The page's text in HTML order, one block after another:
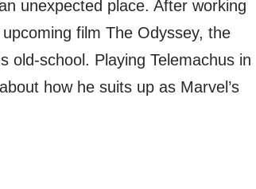
unexpected place. After working
film The Odyssey, the
old-school. Playing Telemachus in
how he suits up as Marvel’s